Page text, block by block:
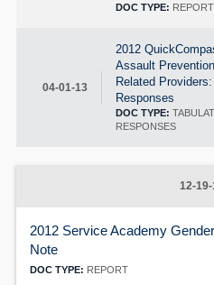
DOC TYPE: REPORT
04-01-13
2012
Assault
Related
Responses
DOC TYPE:
RESPONSES
12-
2012 Service Academy
Note
DOC TYPE: REPORT